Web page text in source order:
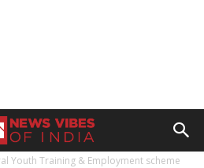
Youth Training & Employment scheme